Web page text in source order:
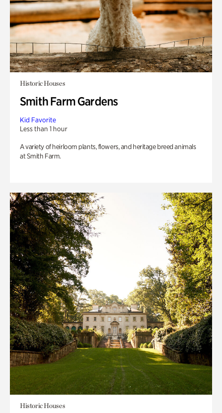
Historic Houses
Smith Farm Gardens
Kid Favorite
Less than 1 hour
A variety of heirloom plants, flowers, and heritage breed animals
at Smith Farm.
Historic Houses